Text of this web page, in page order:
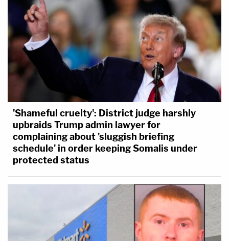
'Shameful cruelty': District judge harshly
upbraids Trump admin lawyer for
complaining about 'sluggish briefing
schedule' in order keeping Somalis under
protected status